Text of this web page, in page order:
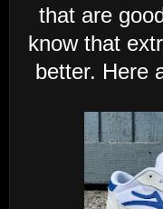
that are
know that
better. Here